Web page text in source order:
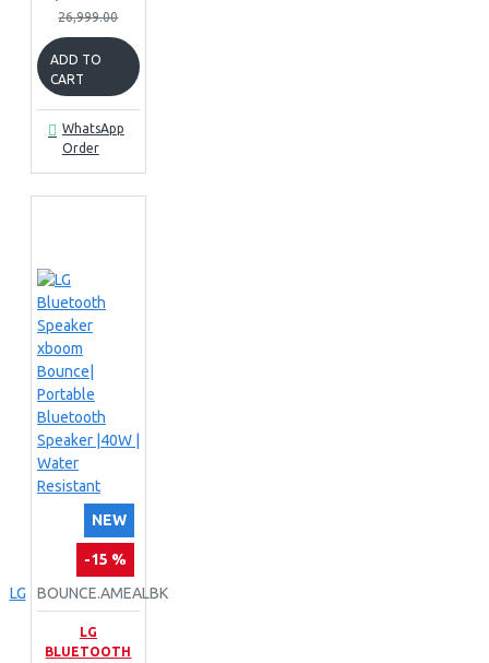
26,999.00
ADD TO
CART
WhatsApp
Order
NEW
-15 %
LG
BOUNCE.AMEALBK
LG
BLUETOOTH